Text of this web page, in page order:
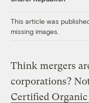
This article was
missing images.
Think mergers
corporations?
Certified